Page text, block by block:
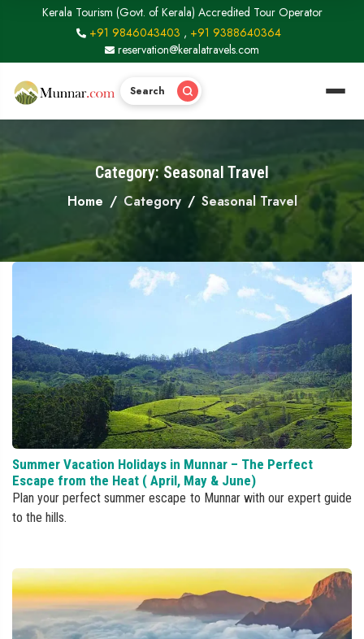
Kerala Tourism (Govt. of Kerala) Accredited Tour Operator
+91 9846043403 , +91 9388640364
reservation@keralatravels.com
Search
Category: Seasonal Travel
Home Category Seasonal Travel
Summer Vacation Holidays in Munnar – The Perfect
Escape from the Heat ( April, May & June)
Plan your perfect summer escape to Munnar with our expert guide
to the hills.